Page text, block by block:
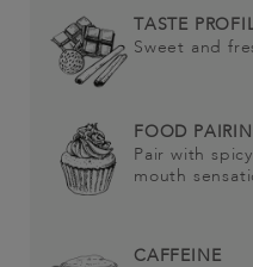
TASTE
Sweet and
FOOD
Pair with
mouth
CAFFEINE